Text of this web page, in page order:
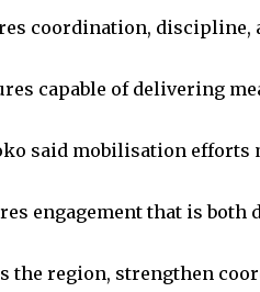
coordination,
capable of delivering
said mobilisation efforts
engagement that is
the region, strengthen